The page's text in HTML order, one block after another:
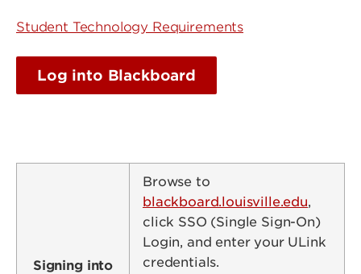
Student Technology Requirements
Log into Blackboard
Signing into
Browse to
blackboard.louisville.edu,
click SSO (Single Sign-On)
Login, and enter your ULink
credentials.